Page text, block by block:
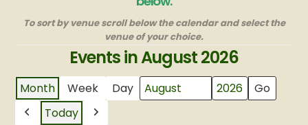
To sort by venue scroll below the calendar and select the
venue of your choice.
Events in August 2026
Month Week Day Month
Year
Previous
Today Next